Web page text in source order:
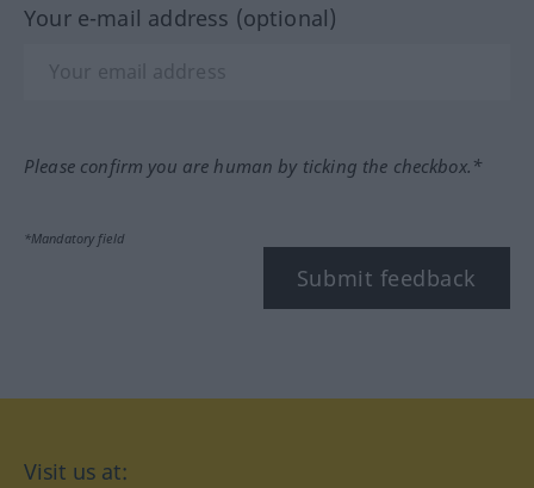
Your e-mail address (optional)
Please confirm you are human by ticking the checkbox.*
*Mandatory field
Submit feedback
Visit us at: